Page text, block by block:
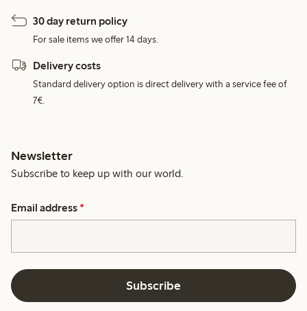
30 day return policy
For sale items we offer 14 days.
Delivery costs
Standard delivery option is direct delivery with a service fee of
7€.
Newsletter
Subscribe to keep up with our world.
Email address *
Subscribe